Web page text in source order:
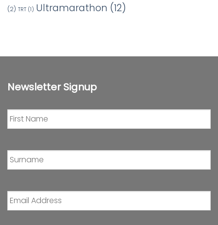
(2) TRT (1) Ultramarathon (12)
Newsletter Signup
First
Name *
Surname *
Email
Address *